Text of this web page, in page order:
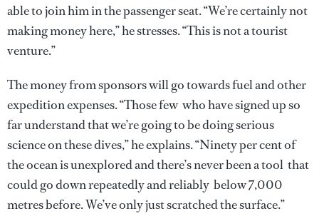
able to join him in the passenger seat. “We’re certainly not
making money here,” he stresses. “This is not a tourist
venture.”
The money from sponsors will go towards fuel and other
expedition expenses. “Those few who have signed up so
far understand that we’re going to be doing serious
science on these dives,” he explains. “Ninety per cent of
the ocean is unexplored and there’s never been a tool that
could go down repeatedly and reliably below 7,000
metres before. We’ve only just scratched the surface.”